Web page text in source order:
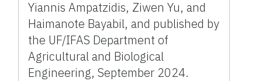
Yiannis Ampatzidis, Ziwen Yu, and
Haimanote Bayabil, and published by
the UF/IFAS Department of
Agricultural and Biological
Engineering, September 2024.